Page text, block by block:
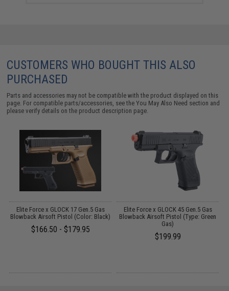
CUSTOMERS WHO BOUGHT THIS ALSO
PURCHASED
Parts and accessories may not be compatible with the product displayed on this
page. For compatible parts/accessories, see theYou May Also Need section and
please verify details on the product description page.
Elite Force x GLOCK 17 Gen.5 Gas
Blowback Airsoft Pistol (Color: Black)
$166.50 - $179.95
Elite Force x GLOCK 45 Gen.5 Gas
Blowback Airsoft Pistol (Type: Green
Gas)
$199.99